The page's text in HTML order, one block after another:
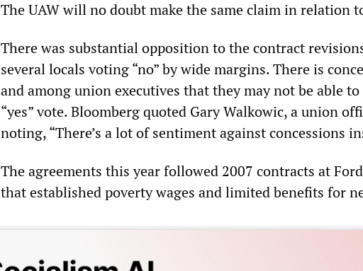
The UAW will no doubt make the same claim in relation
There was substantial opposition to the contract
several locals voting “no” by wide margins. There is
and among union executives that they may not be able
“yes” vote. Bloomberg quoted Gary Walkowic, a union
noting, “There’s a lot of sentiment against concessions
The agreements this year followed 2007 contracts at
that established poverty wages and limited benefits for